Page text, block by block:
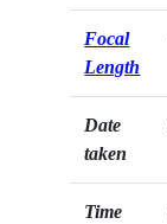
Focal
Length
Date
taken
Time